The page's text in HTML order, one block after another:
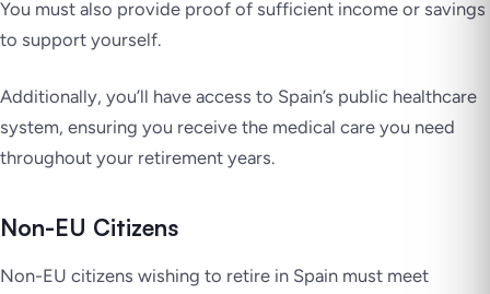
You must also provide proof of sufficient income or savings
to support yourself.
Additionally, you’ll have access to Spain’s public healthcare
system, ensuring you receive the medical care you need
throughout your retirement years.
Non-EU Citizens
Non-EU citizens wishing to retire in Spain must meet